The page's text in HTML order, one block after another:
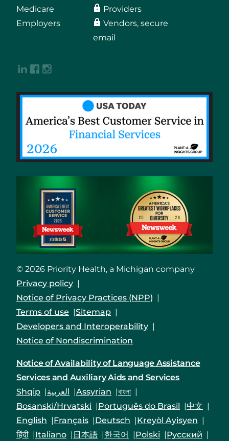
Medicare
Employers
Providers
Vendors, secure
email
© 2026 Priority Health, a Michigan company
Privacy policy
Notice of Privacy Practices (NPP)
Terms of use
Sitemap
Developers and Interoperability
Notice of Nondiscrimination
Notice of Availability of Language Assistance
Services and Auxiliary Aids and Services
Shqip
العربية Assyrian
বাংলা
Bosanski/Hrvatski
Português do Brasil
中文
English
Français Deutsch
Kreyòl Ayisyen
हिंदी
Italiano 日本語 한국어 Polski Русский